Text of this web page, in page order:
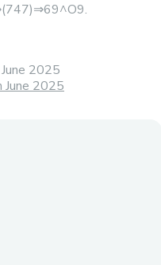
Humans
2025
2025